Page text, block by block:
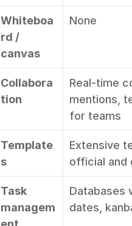
Whiteboa
rd /
canvas
None
Collabora
tion
Real-time
mentions,
for teams
Template
s
Extensive
official and
Task
managem
Databases
dates,